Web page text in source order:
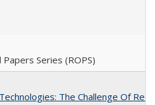
Series (ROPS)
The Challenge Of